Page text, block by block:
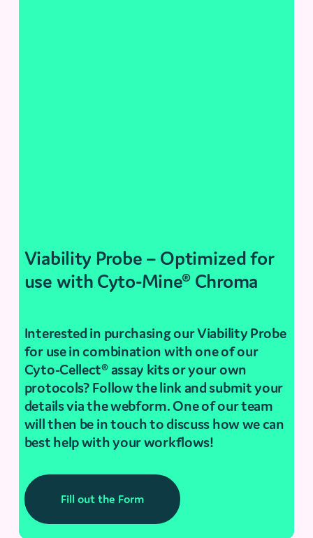
Viability Probe – Optimized for
use with Cyto-Mine® Chroma
Interested in purchasing our Viability Probe
for use in combination with one of our
Cyto-Cellect® assay kits or your own
protocols? Follow the link and submit your
details via the webform. One of our team
will then be in touch to discuss how we can
best help with your workflows!
Fill out the Form